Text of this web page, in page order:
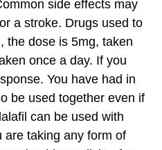
side effects may
a stroke. Drugs used to
the dose is 5mg, taken
once a day. If you
You have had in
be used together even if
can be used with
are taking any form of